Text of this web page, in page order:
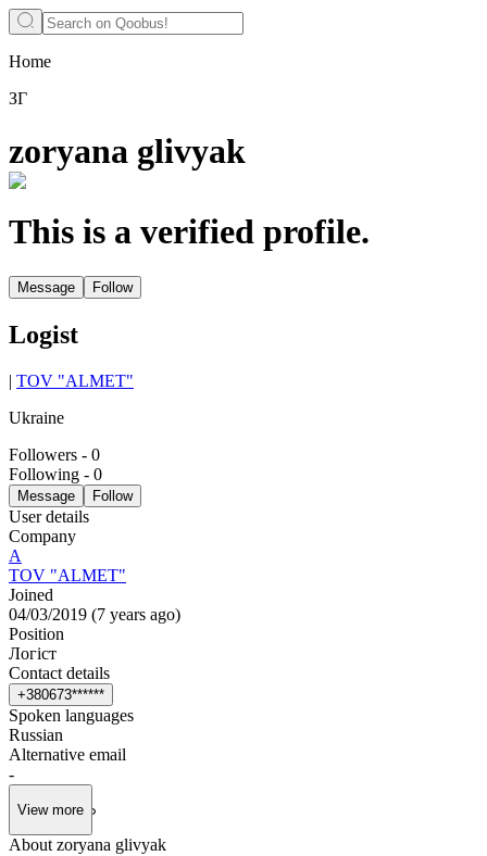
Home
ЗГ
zoryana glivyak
This is a verified profile.
Message Follow
Logist
| TOV "ALMET"
Ukraine
Followers - 0
Following - 0
Message Follow
User details
Company
А
TOV "ALMET"
Joined
04/03/2019 (7 years ago)
Position
Логіст
Contact details
+380673******
Spoken languages
Russian
Alternative email
-
View more
About zoryana glivyak